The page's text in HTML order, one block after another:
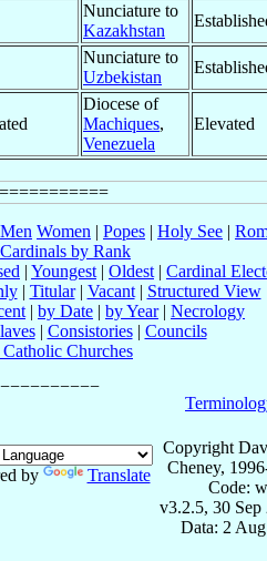
Nunciature to
Kazakhstan
Nunciature to
Uzbekistan
Diocese of
Machiques,
Venezuela
Elevated
Men Women | Popes | Holy See |
Cardinals by Rank
| Youngest | Oldest | Cardinal
| Titular| Vacant| Structured View
| by Date | by Year| Necrology
| Consistories| Councils
Catholic Churches
by Translate
Copyright
Cheney,
Code:
v3.2.5, 30 Sep
Data: 2